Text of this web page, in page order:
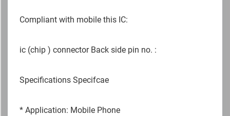
Compliant with mobile this IC:
ic (chip ) connector Back side pin no. :
Specifications Specifcae
* Application: Mobile Phone